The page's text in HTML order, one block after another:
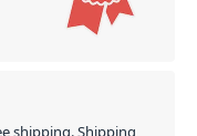
shipping. Shipping